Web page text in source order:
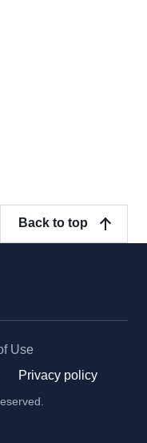
Back to top
Use
Privacy policy